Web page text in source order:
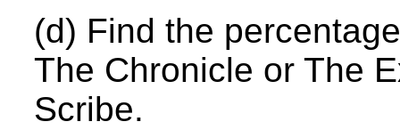
(d) Find the
The Chronicle or The
Scribe.